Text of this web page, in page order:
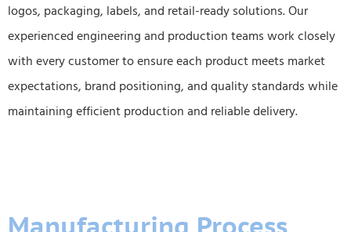
logos, packaging, labels, and retail-ready solutions. Our
experienced engineering and production teams work closely
with every customer to ensure each product meets market
expectations, brand positioning, and quality standards while
maintaining efficient production and reliable delivery.